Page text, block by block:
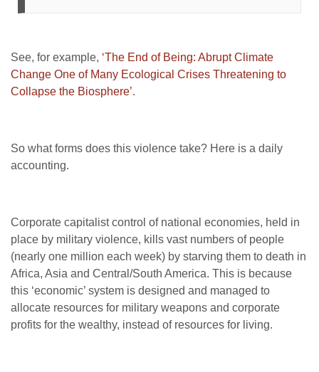
See, for example, ‘The End of Being: Abrupt Climate
Change One of Many Ecological Crises Threatening to
Collapse the Biosphere’.
So what forms does this violence take? Here is a daily
accounting.
Corporate capitalist control of national economies, held in
place by military violence, kills vast numbers of people
(nearly one million each week) by starving them to death in
Africa, Asia and Central/South America. This is because
this ‘economic’ system is designed and managed to
allocate resources for military weapons and corporate
profits for the wealthy, instead of resources for living.